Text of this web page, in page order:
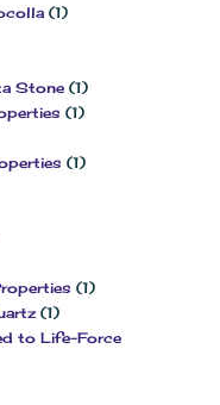
(1)
Stone (1)
(1)
(1)
(1)
(1)
to Life-Force